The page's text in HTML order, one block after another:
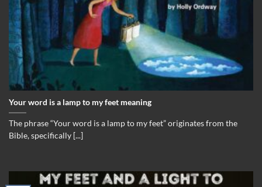
Your word is a lamp to my feet meaning
The phrase “Your word is a lamp to my feet” originates from the
Bible, specifically [...]